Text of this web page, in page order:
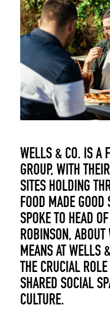
WELLS & CO. IS A
GROUP, WITH
SITES HOLDING
FOOD MADE
SPOKE TO HEAD
ROBINSON,
MEANS AT WELLS
THE CRUCIAL
SHARED SOCIAL
CULTURE.